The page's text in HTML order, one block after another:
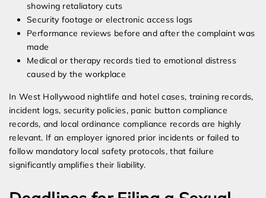
showing retaliatory cuts
Security footage or electronic access logs
Performance reviews before and after the complaint was
made
Medical or therapy records tied to emotional distress
caused by the workplace
In West Hollywood nightlife and hotel cases, training records,
incident logs, security policies, panic button compliance
records, and local ordinance compliance records are highly
relevant. If an employer ignored prior incidents or failed to
follow mandatory local safety protocols, that failure
significantly amplifies their liability.